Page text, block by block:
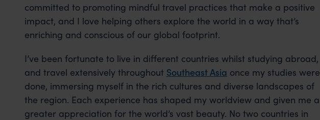
committed to promoting mindful travel practices that make a positive
impact, and I love helping others explore the world in a way that’s
enriching and conscious of our global footprint.
I’ve been fortunate to live in different countries whilst studying abroad,
and travel extensively throughout Southeast Asia once my studies were
done, immersing myself in the rich cultures and diverse landscapes of
the region. Each experience has shaped my worldview and given me a
greater appreciation for the world’s vast beauty. No two countries in